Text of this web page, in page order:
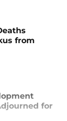
from
for